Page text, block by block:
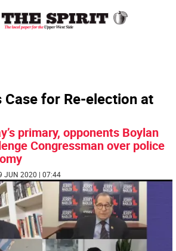
Case for Re-election at
primary, opponents Boylan
Congressman over police
JUN 2020 | 07:44